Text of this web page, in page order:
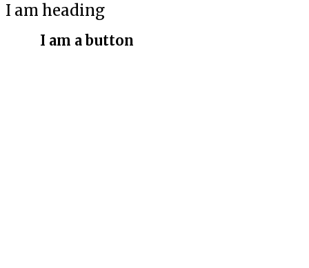
I am heading
I am a button